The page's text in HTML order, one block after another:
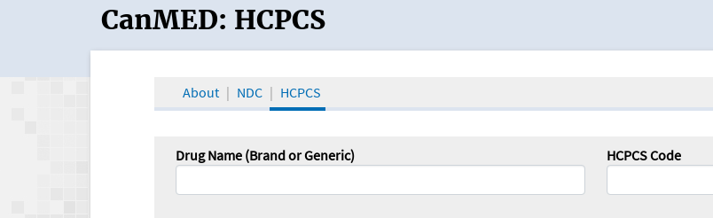
CanMED and the Oncology Toolbox
CanMED: HCPCS
About NDC HCPCS
Drug Name (Brand or Generic) HCPCS Code